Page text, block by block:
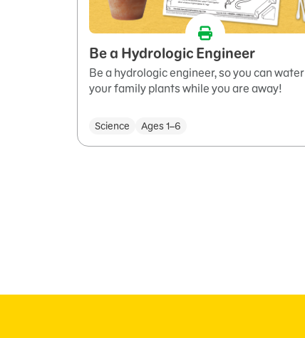
Be a Hydrologic Engineer
Be a hydrologic engineer, so you can water
your family plants while you are away!
Science Ages 1–6